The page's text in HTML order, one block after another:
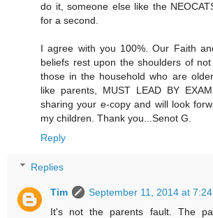
do it, someone else like the
for a second.
I agree with you 100%. Our Faith
beliefs rest upon the shoulders of
those in the household who are
like parents, MUST LEAD BY
sharing your e-copy and will look
my children. Thank you...Senot G.
Reply
Replies
Tim
September 11, 2014 at 7:24
It's not the parents fault. The